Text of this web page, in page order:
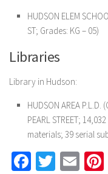
HUDSON ELEM
ST; Grades: KG – 05)
Libraries
Library in Hudson:
HUDSON AREA
PEARL STREET;
materials; 39 serial
Facebook